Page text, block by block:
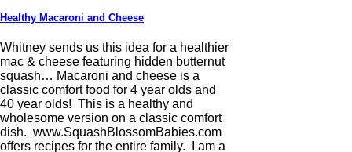
Healthy Macaroni and Cheese
Whitney sends us this idea for a healthier
mac & cheese featuring hidden butternut
squash… Macaroni and cheese is a
classic comfort food for 4 year olds and
40 year olds! This is a healthy and
wholesome version on a classic comfort
dish. www.SquashBlossomBabies.com
offers recipes for the entire family. I am a